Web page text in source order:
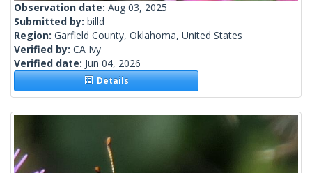
Observation date: Aug 03, 2025
Submitted by: billd
Region: Garfield County, Oklahoma, United States
Verified by: CA Ivy
Verified date: Jun 04, 2026
Details